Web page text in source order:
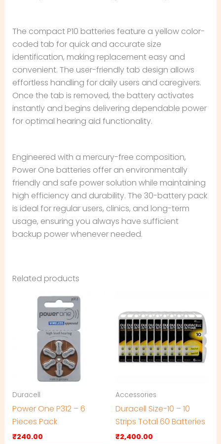
The compact P10 batteries feature a yellow color-
coded tab for quick and accurate size
identification, making replacement easy and
convenient. The user-friendly tab design allows
effortless handling for daily users and caregivers.
Once the tab is removed, the battery activates
instantly and begins delivering dependable power
for optimal hearing aid functionality.
Engineered with a mercury-free composition,
Power One batteries offer an environmentally
friendly and safe power solution while maintaining
high efficiency and durability. The 30-battery pack
is ideal for regular users, clinics, and long-term
usage, ensuring you always have sufficient
backup power whenever needed.
Related products
Duracell
Power One P312 – 6
Pieces Pack
₹240.00
Accessories
Duracell Size-10 – 10
Strips Total 60 Batteries
₹2,400.00